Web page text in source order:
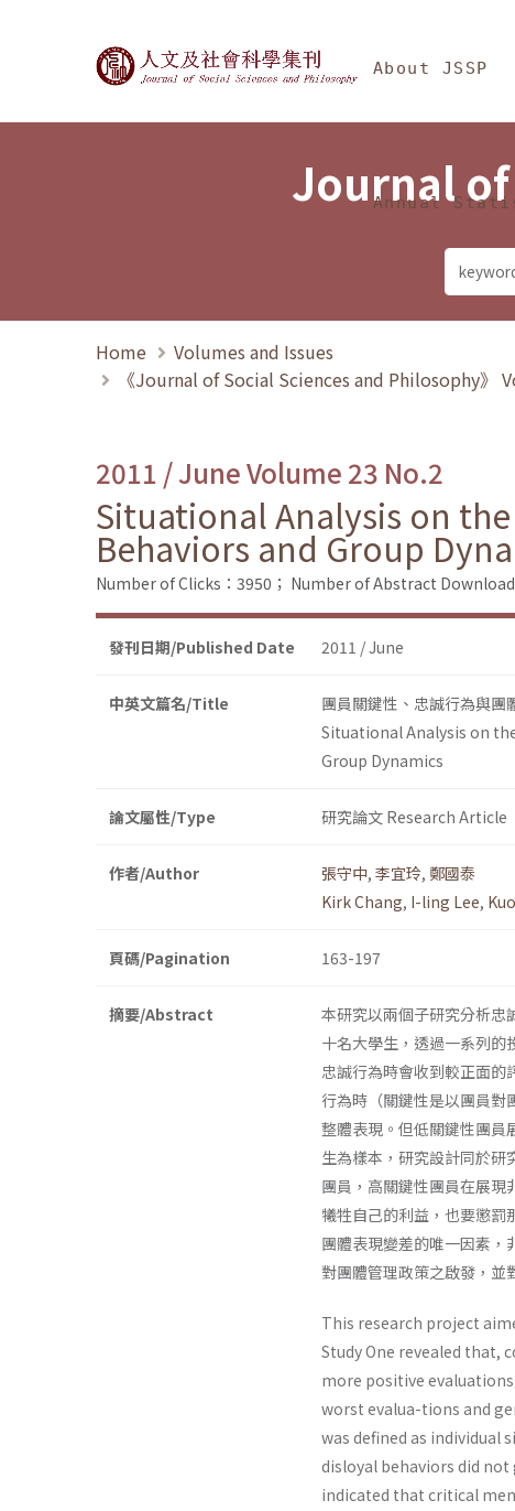
Journal of Social About JSSP
Annual
Journal
Home
Volumes and Issues
《Journal of Social Sciences and Philosophy》
2011 / June Volume 23 No.2
Situational Analysis on
Behaviors and Group
Number of Clicks：3950； Number of Abstract
發刊日期/Published Date 2011 / June
中英文篇名/Title
團員關鍵性、忠誠行為與團
Situational Analysis on
Group Dynamics
論文屬性/Type 研究論文 Research Article
作者/Author 張守中, 李宜玲, 鄭國泰
Kirk Chang, I-ling Lee,
頁碼/Pagination 163-197
摘要/Abstract
本研究以兩個子研究分析忠
十名大學生，透過一系列的
忠誠行為時會收到較正面的
行為時（關鍵性是以團員對
整體表現。但低關鍵性團員
生為樣本，研究設計同於研
團員，高關鍵性團員在展現
犧牲自己的利益，也要懲罰
團體表現變差的唯一因素，
對團體管理政策之啟發，並
This research project
Study One revealed that,
more positive
worst evalua-tions and
was defined as individual
disloyal behaviors did
indicated that critical